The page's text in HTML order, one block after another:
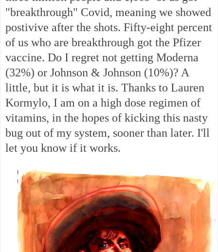
"breakthrough" Covid, meaning we showed
postivive after the shots. Fifty-eight percent
of us who are breakthrough got the Pfizer
vaccine. Do I regret not getting Moderna
(32%) or Johnson & Johnson (10%)? A
little, but it is what it is. Thanks to Lauren
Kormylo, I am on a high dose regimen of
vitamins, in the hopes of kicking this nasty
bug out of my system, sooner than later. I'll
let you know if it works.